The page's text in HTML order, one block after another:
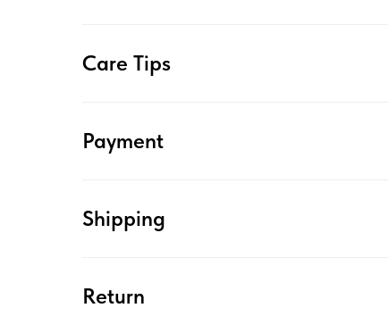
Care Tips
Payment
Shipping
Return